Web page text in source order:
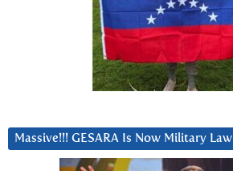
Massive!!! GESARA Is Now Military Law